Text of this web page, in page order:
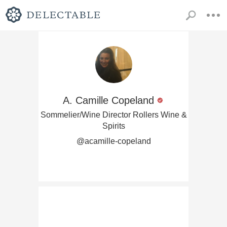
A. Camille Copeland
Sommelier/Wine Director Rollers Wine &
Spirits
@acamille-copeland